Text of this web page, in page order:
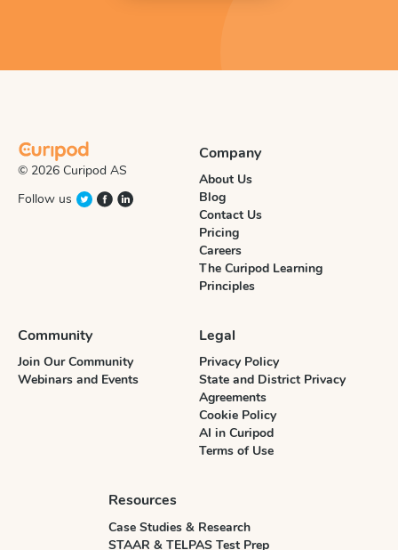
© 2026 Curipod AS
Follow us
Company
About Us
Blog
Contact Us
Pricing
Careers
The Curipod Learning
Principles
Community
Join Our Community
Webinars and Events
Legal
Privacy Policy
State and District Privacy
Agreements
Cookie Policy
AI in Curipod
Terms of Use
Resources
Case Studies & Research
STAAR & TELPAS Test Prep